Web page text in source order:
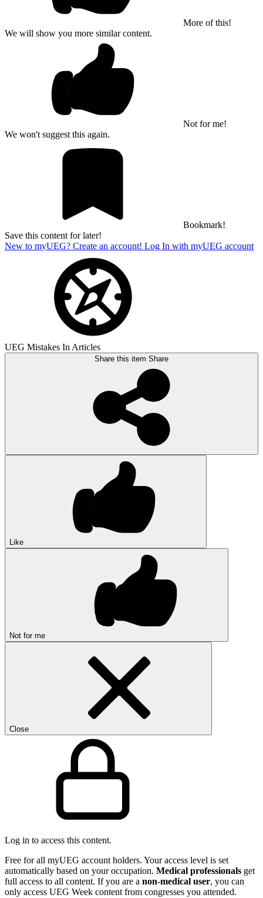
More of this!
We will show you more similar content.
Not for me!
We won't suggest this again.
Bookmark!
Save this content for later!
New to myUEG? Create an account! Log In with myUEG account
UEG Mistakes In Articles
Share this item Share
Like
Not for me
Close
Log in to access this content.
Free for all myUEG account holders. Your access level is set
automatically based on your occupation. Medical professionals get
full access to all content. If you are a non-medical user, you can
only access UEG Week content from congresses you attended.